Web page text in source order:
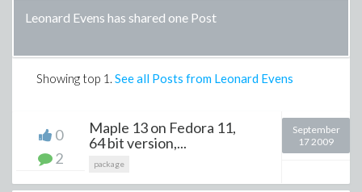
Leonard Evens has shared one Post
Showing top 1 . See all Posts from Leonard Evens
0
2
Maple 13 on Fedora 11,
64 bit version,...
package
September
17 2009